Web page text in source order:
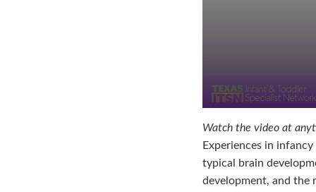
Watch the video at
Experiences in
typical brain
development, and the